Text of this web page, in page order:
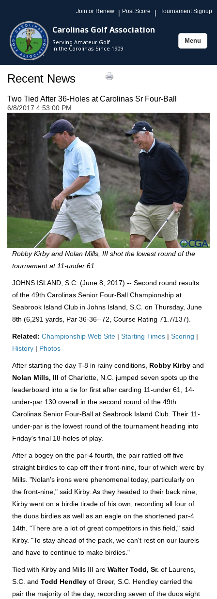
Join or Renew | Post Score | Tournament Signup
Carolinas Golf Association
Serving Amateur Golf
in the Carolinas Since 1909
Toggle
Menu
Recent News
Two Tied After 36-Holes at Carolinas Sr Four-Ball
6/8/2017 4:53:00 PM
Robby Kirby and Nolan Mills, III shot the lowest round of the
tournament at 11-under 61
JOHNS ISLAND, S.C. (June 8, 2017) -- Second round results
of the 49th Carolinas Senior Four-Ball Championship at
Seabrook Island Club in Johns Island, S.C. on Thursday, June
8th (6,291 yards, Par 36-36--72, Course Rating 71.7/137).
Related: Championship Web Site | Starting Times | Scoring |
History | Photos
After starting the day T-8 in rainy conditions, Robby Kirby and
Nolan Mills, III of Charlotte, N.C. jumped seven spots up the
leaderboard into a tie for first after carding 11-under 61, 14-
under-par 130 overall in the second round of the 49th
Carolinas Senior Four-Ball at Seabrook Island Club. Their 11-
under-par is the lowest round of the tournament heading into
Friday's final 18-holes of play.
After a bogey on the par-4 fourth, the pair rattled off five
straight birdies to cap off their front-nine, four of which were by
Mills. "Nolan's irons were phenomenal today, particularly on
the front-nine," said Kirby. As they headed to their back nine,
Kirby went on a birdie tirade of his own, recording all four of
the duos birdies as well as an eagle on the shortened par-4
14th. "There are a lot of great competitors in this field," said
Kirby. "To stay ahead of the pack, we can't rest on our laurels
and have to continue to make birdies."
Tied with Kirby and Mills III are Walter Todd, Sr. of Laurens,
S.C. and Todd Hendley of Greer, S.C. Hendley carried the
pair the majority of the day, recording seven of the duos eight